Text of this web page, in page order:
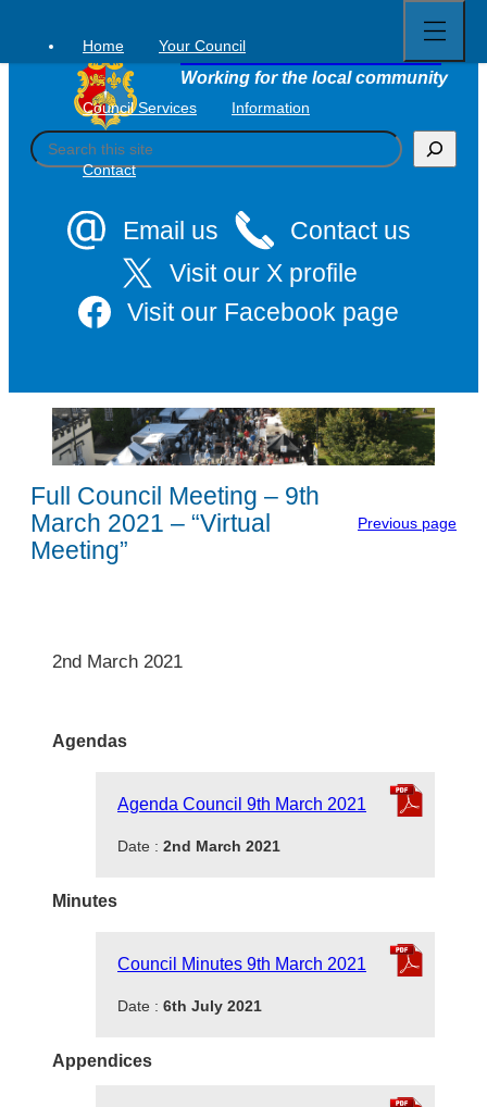
content
Tavistock Town Council
Working for the local community
S
e
Email us
Contact us
Visit our X profile
Visit our Facebook page
Home Your Council
Council Services Information
Contact
full
menu
Full Council Meeting – 9th
March 2021 – “Virtual
Meeting”
Previous page
2nd March 2021
Agendas
Agenda Council 9th March 2021
Date : 2nd March 2021
Minutes
Council Minutes 9th March 2021
Date : 6th July 2021
Appendices